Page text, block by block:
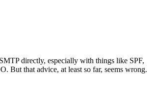
directly, especially with things like SPF,
But that advice, at least so far, seems wrong.